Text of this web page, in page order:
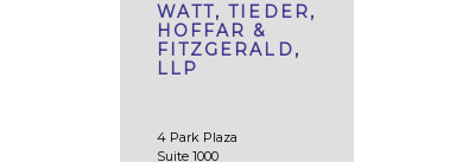
WATT, TIEDER,
HOFFAR &
FITZGERALD,
LLP
4 Park Plaza
Suite 1000